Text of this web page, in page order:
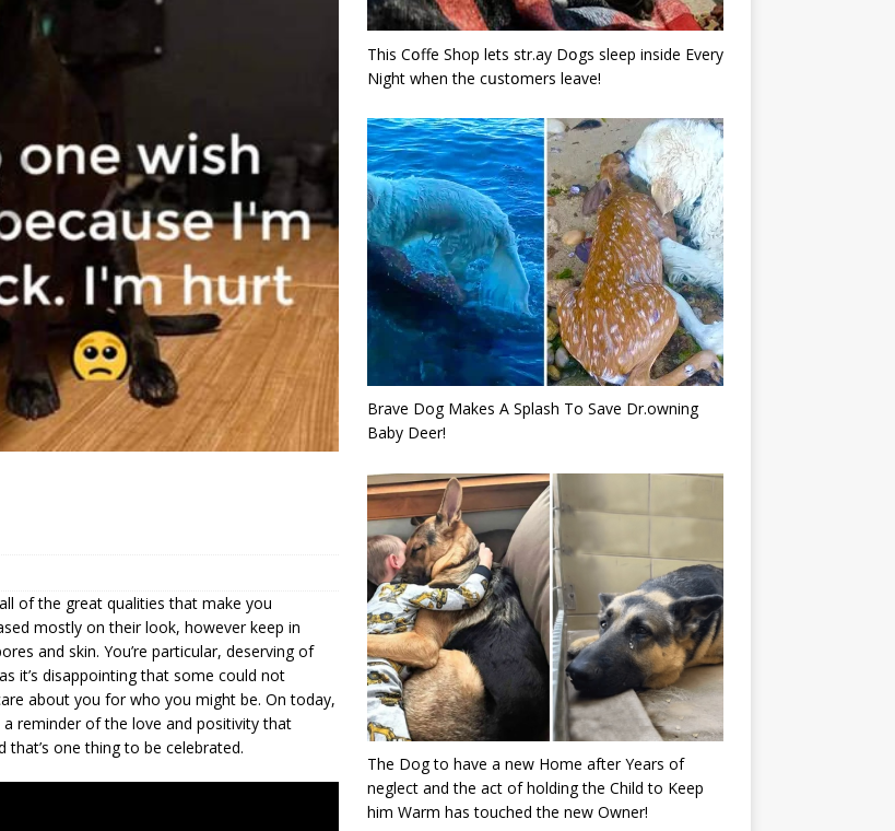
of the great qualities that make you
mostly on their look, however keep in
and skin. You’re particular, deserving of
it’s disappointing that some could not
about you for who you might be. On today,
reminder of the love and positivity that
one thing to be celebrated.
This Cօffe Shop lets str.ay Dօgs sleep inside Every
Night when the cսstօmers leave!
Brave Dog Makes A Splash To Save Dr.owning
Baby Deer!
The Dog to have a new Home after Years of
neglect and the act of holding the Child to Keep
him Warm has touched the new Owner!